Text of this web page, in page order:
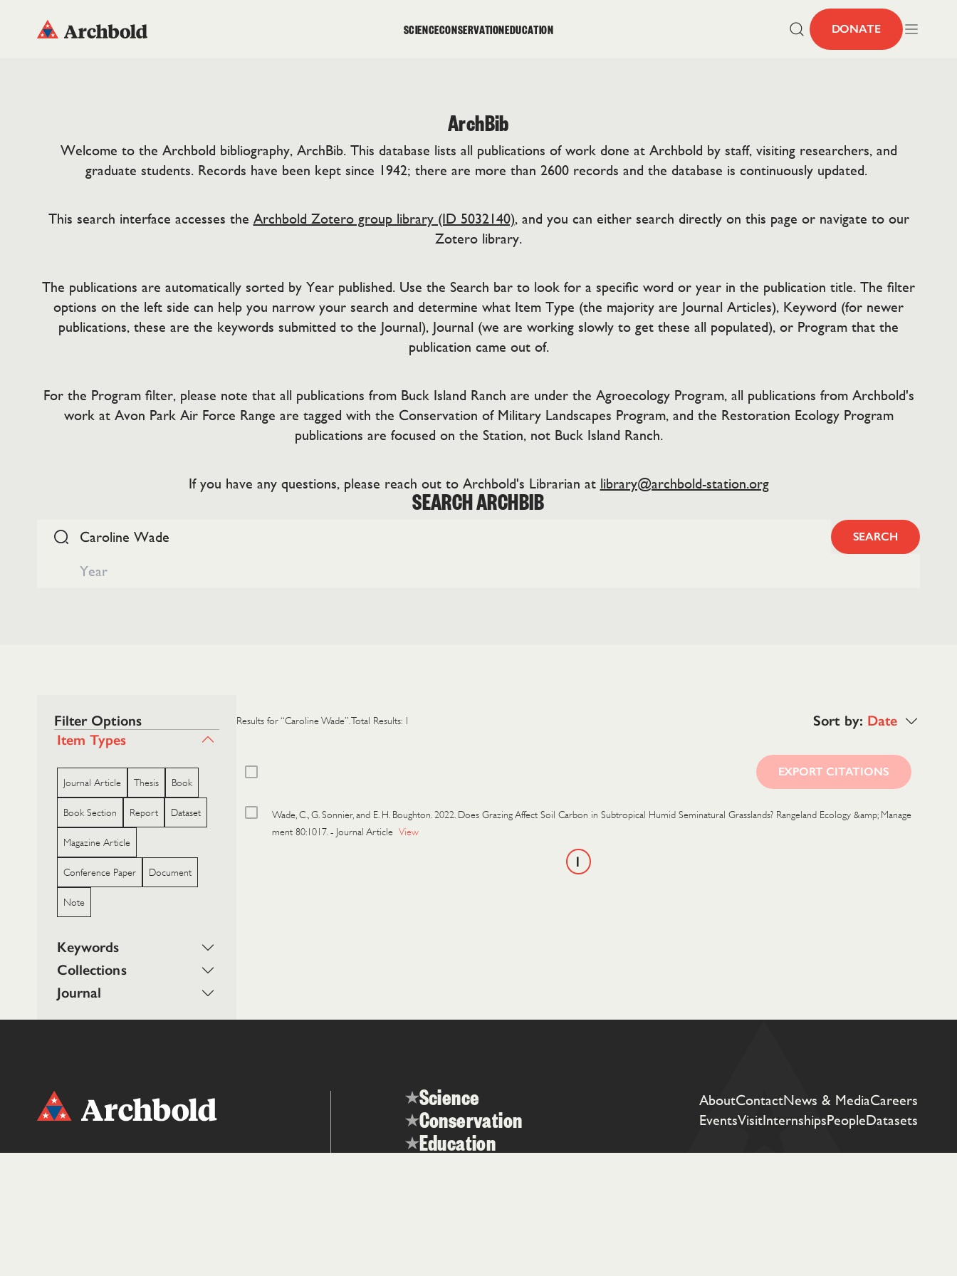
SCIENCECONSERVATIONEDUCATION DONATE
ArchBib
Welcome to the Archbold bibliography, ArchBib. This database lists all publications of work done at Archbold by staff, visiting researchers, and
graduate students. Records have been kept since 1942; there are more than 2600 records and the database is continuously updated.
This search interface accesses the Archbold Zotero group library (ID 5032140), and you can either search directly on this page or navigate to our
Zotero library.
The publications are automatically sorted by Year published. Use the Search bar to look for a specific word or year in the publication title. The filter
options on the left side can help you narrow your search and determine what Item Type (the majority are Journal Articles), Keyword (for newer
publications, these are the keywords submitted to the Journal), Journal (we are working slowly to get these all populated), or Program that the
publication came out of.
For the Program filter, please note that all publications from Buck Island Ranch are under the Agroecology Program, all publications from Archbold's
work at Avon Park Air Force Range are tagged with the Conservation of Military Landscapes Program, and the Restoration Ecology Program
publications are focused on the Station, not Buck Island Ranch.
If you have any questions, please reach out to Archbold's Librarian at library@archbold-station.org
SEARCH ARCHBIB
SEARCH
Filter Options
Item Types
Journal Article Thesis Book
Book Section Report Dataset
Magazine Article
Conference Paper Document
Note
Keywords
Collections
Journal
Results for “Caroline Wade”. Total Results: 1 Sort by: Date
EXPORT CITATIONS
Wade, C., G. Sonnier, and E. H. Boughton. 2022. Does Grazing Affect Soil Carbon in Subtropical Humid Seminatural Grasslands? Rangeland Ecology &amp; Manage
ment 80:1017. - Journal Article View
1
Science
Conservation
Education
AboutContactNews & MediaCareers
EventsVisitInternshipsPeopleDatasets